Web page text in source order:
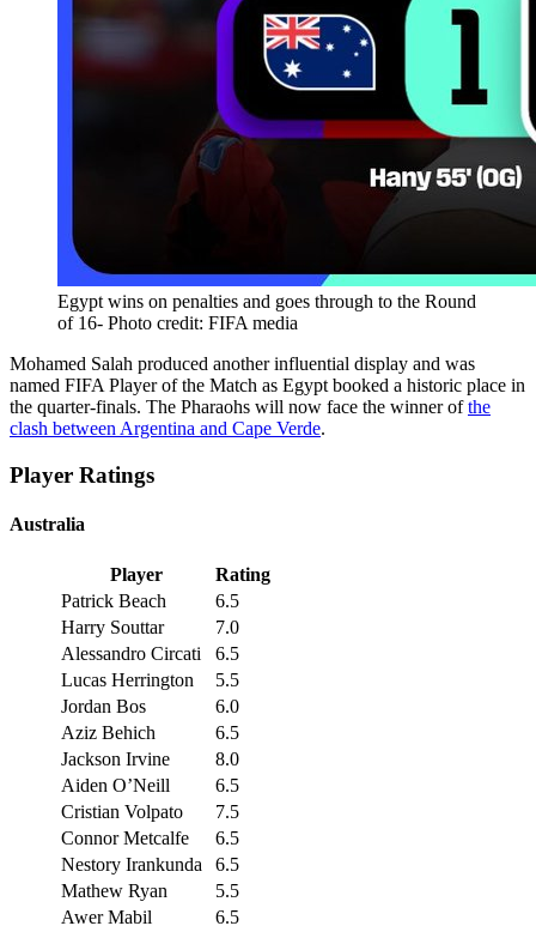
Egypt wins on penalties and goes through to the Round
of 16- Photo credit: FIFA media
Mohamed Salah produced another influential display and was
named FIFA Player of the Match as Egypt booked a historic place in
the quarter-finals. The Pharaohs will now face the winner ofthe
clash between Argentina and Cape Verde.
Player Ratings
Australia
Player
Rating
Patrick Beach
6.5
Harry Souttar
7.0
Alessandro Circati
6.5
Lucas Herrington
5.5
Jordan Bos
6.0
Aziz Behich
6.5
Jackson Irvine
8.0
Aiden O’Neill
6.5
Cristian Volpato
7.5
Connor Metcalfe
6.5
Nestory Irankunda
6.5
Mathew Ryan
5.5
Awer Mabil
6.5